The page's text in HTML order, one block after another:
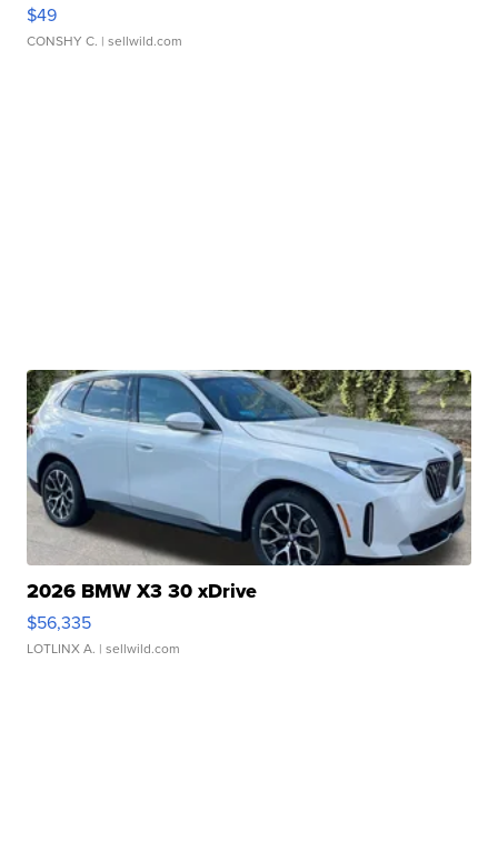
$49
CONSHY C. | sellwild.com
2026 BMW X3 30 xDrive
$56,335
LOTLINX A. | sellwild.com